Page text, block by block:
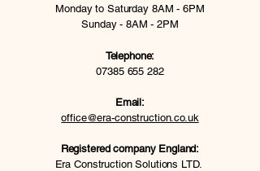
Monday to Saturday 8AM - 6PM
Sunday - 8AM - 2PM
Telephone:
07385 655 282
Email:
office@era-construction.co.uk
Registered company England:
Era Construction Solutions LTD.